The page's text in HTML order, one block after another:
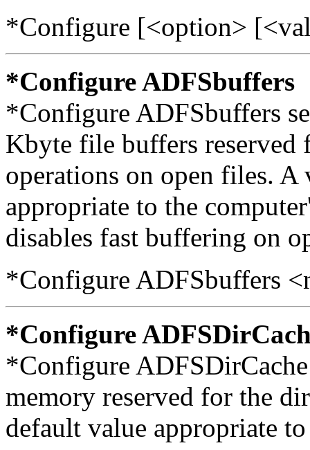
*Configure [<option>
*Configure ADFSbuffers
*Configure ADFSbuffers
Kbyte file buffers reserved
operations on open files. A
appropriate to the
disables fast buffering on
*Configure ADFSbuffers
*Configure
*Configure
memory reserved for the
default value appropriate